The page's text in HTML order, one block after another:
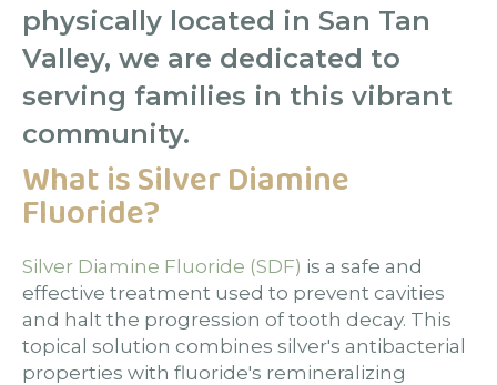
physically located in San Tan
Valley, we are dedicated to
serving families in this vibrant
community.
What is Silver Diamine
Fluoride?
Silver Diamine Fluoride (SDF) is a safe and
effective treatment used to prevent cavities
and halt the progression of tooth decay. This
topical solution combines silver's antibacterial
properties with fluoride's remineralizing